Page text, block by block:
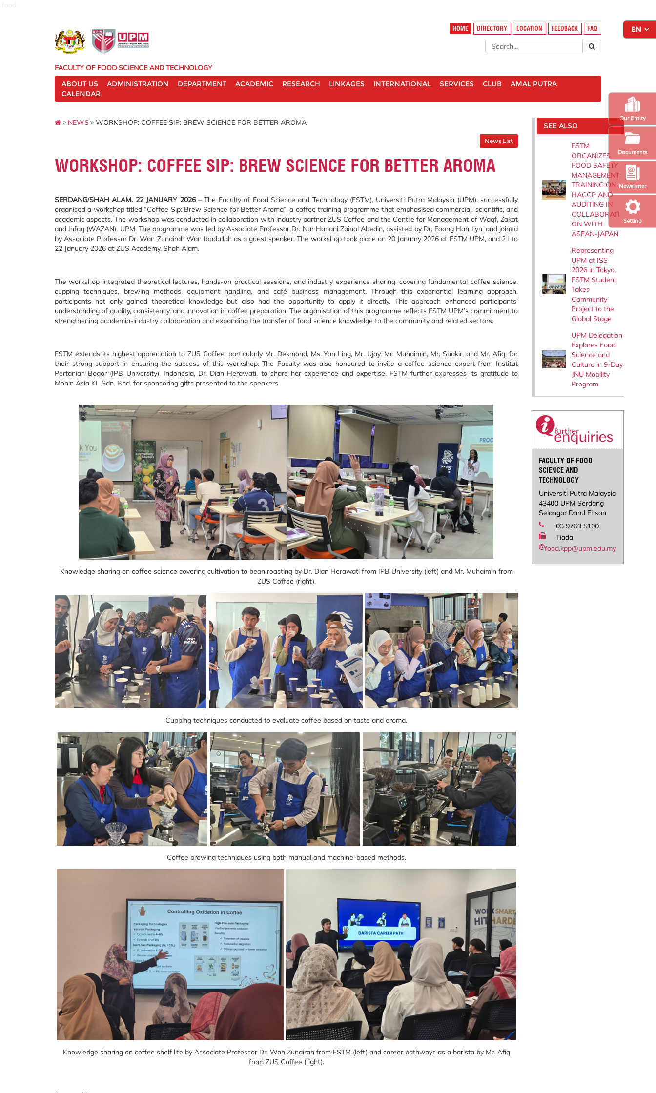
Setting
Newsletter
Our Entity
Documents
HOME DIRECTORY LOCATION FEEDBACK FAQ
FACULTY OF FOOD SCIENCE AND TECHNOLOGY
ABOUT US
ADMINISTRATION DEPARTMENT ACADEMIC RESEARCH LINKAGES INTERNATIONAL SERVICES CLUB
AMAL PUTRA
CALENDAR
» NEWS » WORKSHOP: COFFEE SIP: BREW SCIENCE FOR BETTER AROMA
News List
WORKSHOP: COFFEE SIP: BREW SCIENCE FOR BETTER AROMA
SERDANG/SHAH ALAM, 22 JANUARY 2026– The Faculty of Food Science and Technology (FSTM), Universiti Putra Malaysia (UPM), successfully
organised a workshop titled “Coffee Sip: Brew Science for Better Aroma”, a coffee training programme that emphasised commercial, scientific, and
academic aspects. The workshop was conducted in collaboration with industry partner ZUS Coffee and the Centre for Management of Waqf, Zakat
and Infaq (WAZAN), UPM. The programme was led by Associate Professor Dr. Nur Hanani Zainal Abedin, assisted by Dr. Foong Han Lyn, and joined
by Associate Professor Dr. Wan Zunairah Wan Ibadullah as a guest speaker. The workshop took place on 20 January 2026 at FSTM UPM, and 21 to
22 January 2026 at ZUS Academy, Shah Alam.
The workshop integrated theoretical lectures, hands-on practical sessions, and industry experience sharing, covering fundamental coffee science,
cupping techniques, brewing methods, equipment handling, and café business management. Through this experiential learning approach,
participants not only gained theoretical knowledge but also had the opportunity to apply it directly. This approach enhanced participants’
understanding of quality, consistency, and innovation in coffee preparation. The organisation of this programme reflects FSTM UPM’s commitment to
strengthening academia-industry collaboration and expanding the transfer of food science knowledge to the community and related sectors.
FSTM extends its highest appreciation to ZUS Coffee, particularly Mr. Desmond, Ms. Yan Ling, Mr. Ujay, Mr. Muhaimin, Mr. Shakir, and Mr. Afiq, for
their strong support in ensuring the success of this workshop. The Faculty was also honoured to invite a coffee science expert from Institut
Pertanian Bogor (IPB University), Indonesia, Dr. Dian Herawati, to share her experience and expertise. FSTM further expresses its gratitude to
Monin Asia KL Sdn. Bhd. for sponsoring gifts presented to the speakers.
Knowledge sharing on coffee science covering cultivation to bean roasting by Dr. Dian Herawati from IPB University (left) and Mr. Muhaimin from
ZUS Coffee (right).
Cupping techniques conducted to evaluate coffee based on taste and aroma.
Coffee brewing techniques using both manual and machine-based methods.
Knowledge sharing on coffee shelf life by Associate Professor Dr. Wan Zunairah from FSTM (left) and career pathways as a barista by Mr. Afiq
from ZUS Coffee (right).
SEE ALSO
FSTM
ORGANIZES
FOOD SAFETY
MANAGEMENT
TRAINING ON
HACCP AND
AUDITING IN
COLLABORATI
ON WITH
ASEAN-JAPAN
Representing
UPM at ISS
2026 in Tokyo,
FSTM Student
Takes
Community
Project to the
Global Stage
UPM Delegation
Explores Food
Science and
Culture in 9-Day
JNU Mobility
Program
FACULTY OF FOOD
SCIENCE AND
TECHNOLOGY
Universiti Putra Malaysia
43400 UPM Serdang
Selangor Darul Ehsan
03 9769 5100
Tiada
food.kpp@upm.edu.my